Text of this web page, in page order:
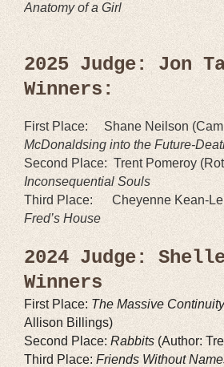
Anatomy of a Girl
2025 Judge: Jon
Winners:
First Place: Shane Neilson (
McDonaldsing into the Future-
Second Place: Trent Pomeroy (
Inconsequential Souls
Third Place:
Cheyenne Kean-
Fred’s House
2024 Judge:
Winners
First Place: The Massive
Allison Billings)
Second Place: Rabbits(Author:
Third Place:Friends Without